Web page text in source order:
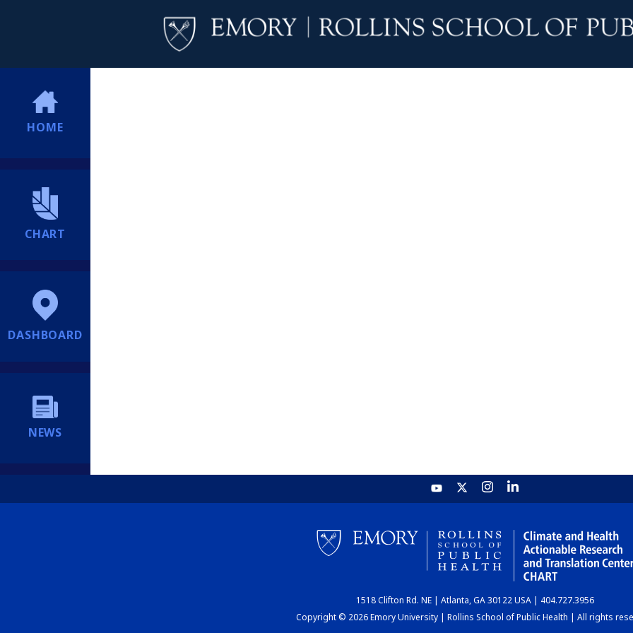
HOME
CHART
DASHBOARD
NEWS
1518 Clifton Rd. NE | Atlanta, GA 30122 USA | 404.727.3956
Copyright © 2026 Emory University | Rollins School of Public Health | All rights